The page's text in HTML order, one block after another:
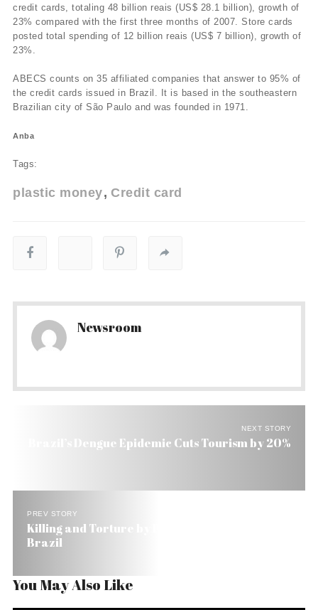
credit cards, totaling 48 billion reais (US$ 28.1 billion), growth of
23% compared with the first three months of 2007. Store cards
posted total spending of 12 billion reais (US$ 7 billion), growth of
23%.
ABECS counts on 35 affiliated companies that answer to 95% of
the credit cards issued in Brazil. It is based in the southeastern
Brazilian city of São Paulo and was founded in 1971.
Anba
Tags:
plastic money Credit card
Newsroom
NEXT STORY
Brazil’s Dengue Epidemic Cuts Tourism by 20%
PREV STORY
Killing and Torture by Police Still Widespread in
Brazil
You May Also Like